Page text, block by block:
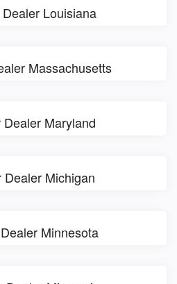
Louisiana
Massachusetts
Dealer Maryland
Dealer Michigan
Minnesota